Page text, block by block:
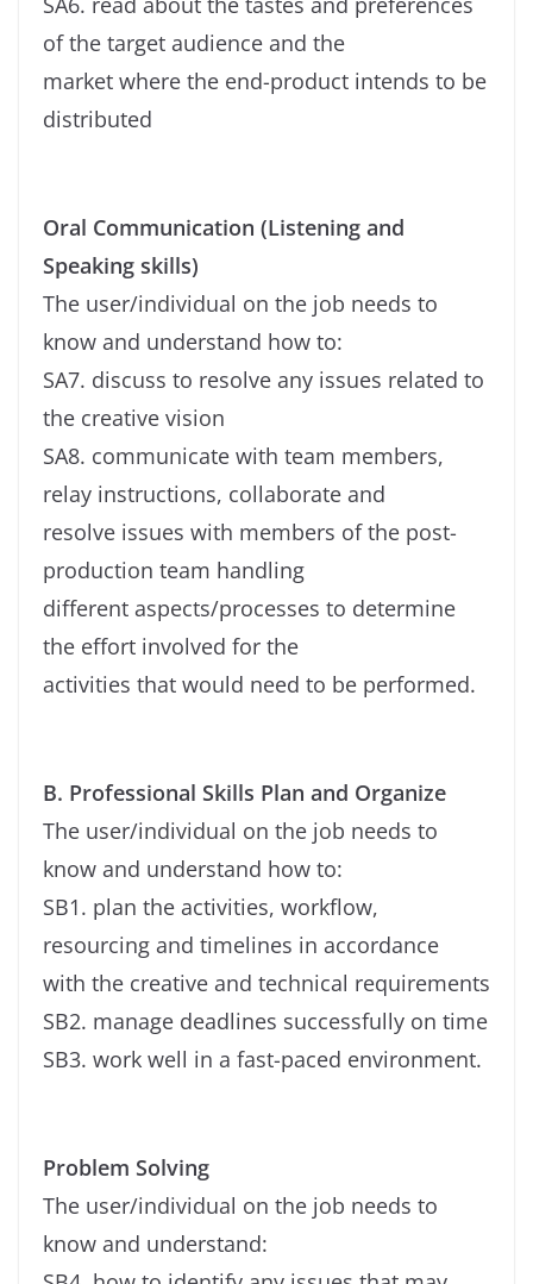
of the target audience and the
market where the end-product intends to be
distributed
Oral Communication (Listening and
Speaking skills)
The user/individual on the job needs to
know and understand how to:
SA7. discuss to resolve any issues related to
the creative vision
SA8. communicate with team members,
relay instructions, collaborate and
resolve issues with members of the post-
production team handling
different aspects/processes to determine
the effort involved for the
activities that would need to be performed.
B. Professional Skills Plan and Organize
The user/individual on the job needs to
know and understand how to:
SB1. plan the activities, workflow,
resourcing and timelines in accordance
with the creative and technical requirements
SB2. manage deadlines successfully on time
SB3. work well in a fast-paced environment.
Problem Solving
The user/individual on the job needs to
know and understand: